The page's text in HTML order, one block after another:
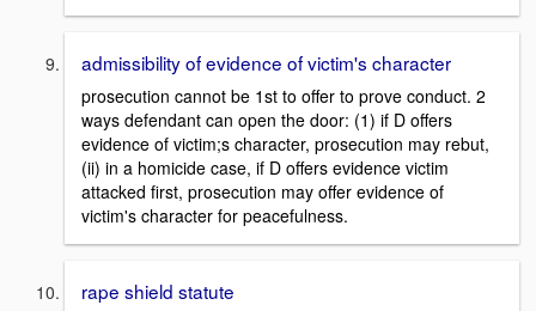
admissibility of evidence of victim's character
prosecution cannot be 1st to offer to prove conduct. 2
ways defendant can open the door: (1) if D offers
evidence of victim;s character, prosecution may rebut,
(ii) in a homicide case, if D offers evidence victim
attacked first, prosecution may offer evidence of
victim's character for peacefulness.
rape shield statute